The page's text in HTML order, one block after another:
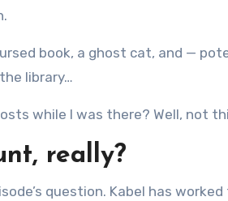
book, a ghost cat, and —
library…
while I was there? Well, not
really?
question. Kabel has